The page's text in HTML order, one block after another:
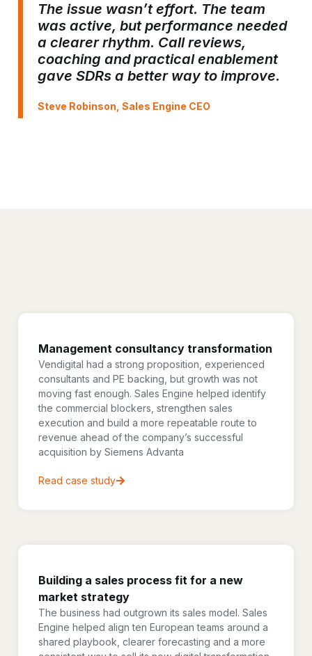
The issue wasn’t effort. The team
was active, but performance needed
a clearer rhythm. Call reviews,
coaching and practical enablement
gave SDRs a better way to improve.
Steve Robinson, Sales Engine CEO
Management consultancy transformation
Vendigital had a strong proposition, experienced
consultants and PE backing, but growth was not
moving fast enough. Sales Engine helped identify
the commercial blockers, strengthen sales
execution and build a more repeatable route to
revenue ahead of the company’s successful
acquisition by Siemens Advanta
Read case study
Building a sales process fit for a new
market strategy
The business had outgrown its sales model. Sales
Engine helped align ten European teams around a
shared playbook, clearer forecasting and a more